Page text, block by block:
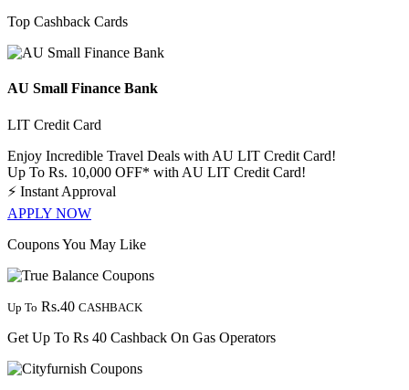
Top Cashback Cards
AU Small Finance Bank
LIT Credit Card
Enjoy Incredible Travel Deals with AU LIT Credit Card!
Up To Rs. 10,000 OFF* with AU LIT Credit Card!
⚡ Instant Approval
APPLY NOW
Coupons You May Like
Up To Rs.40 CASHBACK
Get Up To Rs 40 Cashback On Gas Operators